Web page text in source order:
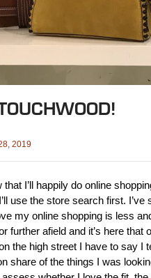
2019
I’ll happily do online
use the store search first.
my online shopping is less
further afield and it’s here
the high street I have to say I
share of the things I was